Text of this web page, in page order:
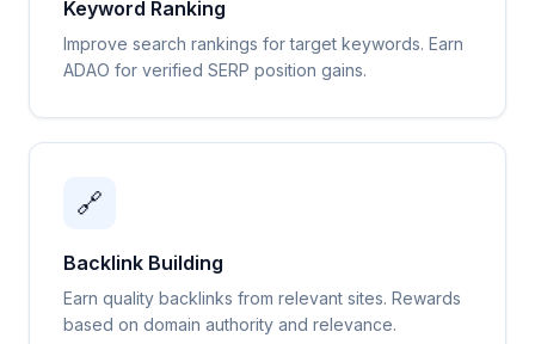
Keyword Ranking
Improve search rankings for target keywords. Earn
ADAO for verified SERP position gains.
🔗
Backlink Building
Earn quality backlinks from relevant sites. Rewards
based on domain authority and relevance.